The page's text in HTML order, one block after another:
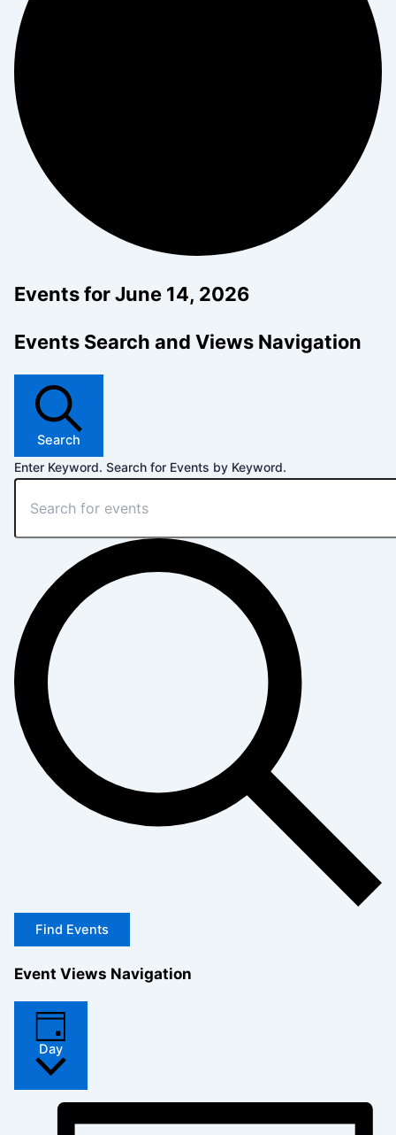
Events for June 14, 2026
Events Search and Views Navigation
Search
Enter Keyword. Search for Events by Keyword.
Find Events
Event Views Navigation
Day